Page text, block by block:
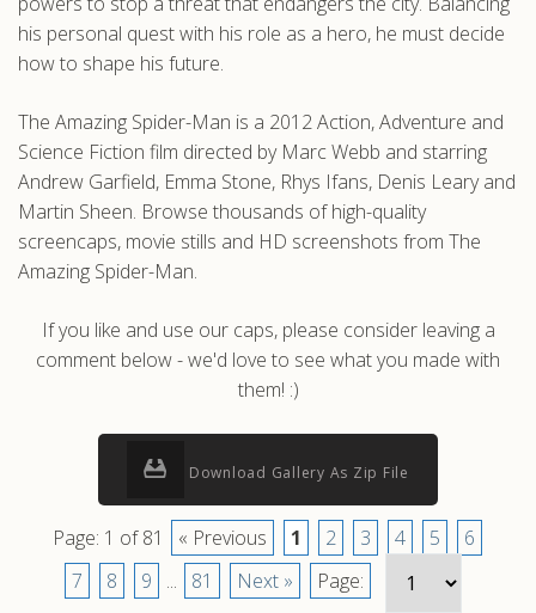
his personal quest with his role as a hero, he must decide
how to shape his future.
The Amazing Spider-Man is a 2012 Action, Adventure and
Science Fiction film directed by Marc Webb and starring
Andrew Garfield, Emma Stone, Rhys Ifans, Denis Leary and
Martin Sheen. Browse thousands of high-quality
screencaps, movie stills and HD screenshots from The
Amazing Spider-Man.
If you like and use our caps, please consider leaving a
comment below - we'd love to see what you made with
them! :)
Download Gallery As Zip File
Page: 1 of 81 « Previous 1 2 3 4 5
6
7
8 9 ... 81 Next » Page: